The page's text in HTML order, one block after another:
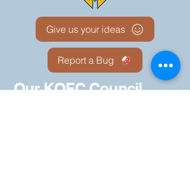
Give us your ideas
Report a Bug
Our KOFC Council